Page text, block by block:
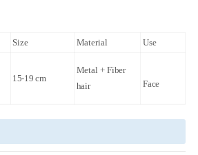
Size Material Use
15-19 cm
Metal + Fiber
hair
Face